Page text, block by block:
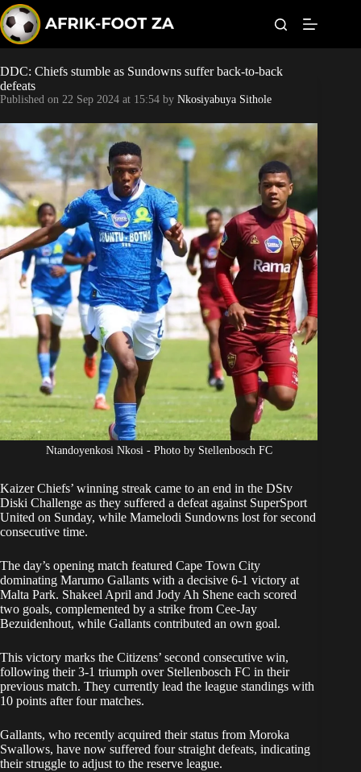
k
i
p
t
o
c
o
n
e
t
Kaizer Chiefs
Sundowns
Bonus Codes
Betting
DDC: Chiefs stumble as Sundowns suffer back-to-back
defeats
Published on 22 Sep 2024 at 15:54 by Nkosiyabuya Sithole
Ntandoyenkosi Nkosi - Photo by Stellenbosch FC
Kaizer Chiefs’ winning streak came to an end in the DStv
Diski Challenge as they suffered a defeat against SuperSport
United on Sunday, while Mamelodi Sundowns lost for second
consecutive time.
The day’s opening match featured Cape Town City
dominating Marumo Gallants with a decisive 6-1 victory at
Malta Park. Shakeel April and Jody Ah Shene each scored
two goals, complemented by a strike from Cee-Jay
Bezuidenhout, while Gallants contributed an own goal.
This victory marks the Citizens’ second consecutive win,
following their 3-1 triumph over Stellenbosch FC in their
previous match. They currently lead the league standings with
10 points after four matches.
Gallants, who recently acquired their status from Moroka
Swallows, have now suffered four straight defeats, indicating
their struggle to adjust to the reserve league.